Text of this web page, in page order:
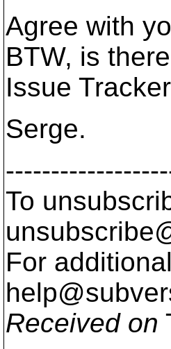
Agree with
BTW, is
Issue
Serge.
To
For
Received on